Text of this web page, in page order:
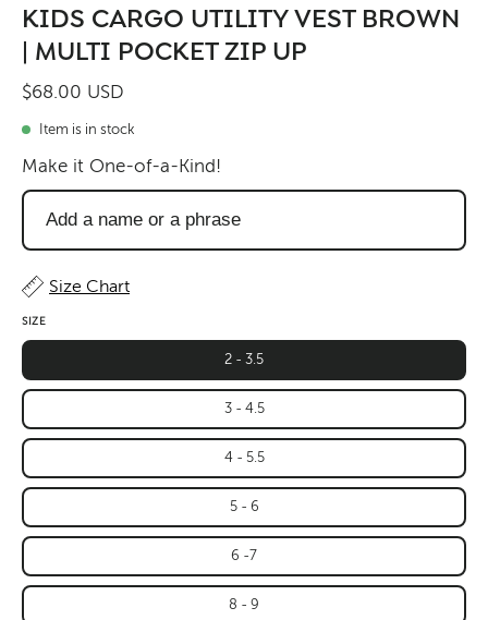
KIDS CARGO UTILITY VEST BROWN
| MULTI POCKET ZIP UP
$68.00 USD
Item is in stock
Make it One-of-a-Kind!
Add
or
a
phrase
Size Chart
SIZE
2 - 3.5
3 - 4.5
4 - 5.5
5 - 6
6 -7
8 - 9